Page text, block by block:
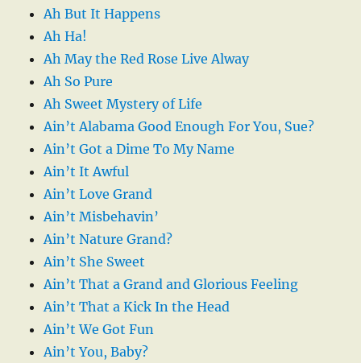
Ah But It Happens
Ah Ha!
Ah May the Red Rose Live Alway
Ah So Pure
Ah Sweet Mystery of Life
Ain’t Alabama Good Enough For You, Sue?
Ain’t Got a Dime To My Name
Ain’t It Awful
Ain’t Love Grand
Ain’t Misbehavin’
Ain’t Nature Grand?
Ain’t She Sweet
Ain’t That a Grand and Glorious Feeling
Ain’t That a Kick In the Head
Ain’t We Got Fun
Ain’t You, Baby?